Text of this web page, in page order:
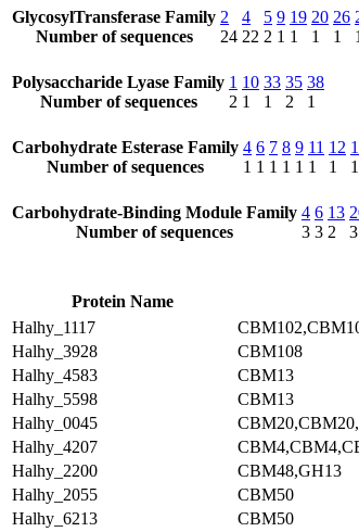
GlycosylTransferase Family
Number of sequences
2
24
4
22
5
2
9
1
19
1
20
1
26
1
1
Polysaccharide Lyase Family
Number of sequences
1
2
10
1
33
1
35
2
38
1
Carbohydrate Esterase Family
Number of sequences
4
1
6
1
7
1
8
1
9
1
11
1
12
1
1
Carbohydrate-Binding Module Family
Number of sequences
4
3
6
3
13
2
3
Protein Name
Halhy_1117
Halhy_3928
CBM108
Halhy_4583
CBM13
Halhy_5598
CBM13
Halhy_0045
Halhy_4207
Halhy_2200
CBM48,GH13
Halhy_2055
CBM50
Halhy_6213
CBM50